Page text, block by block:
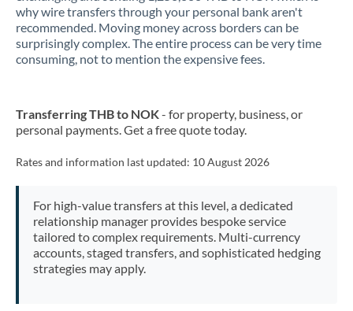
Morocco
Netherlands
Nigeria Not supported at this time
Pakistan Not supported at this time
PhilippinesNot supported at this time
Poland
why wire transfers through your personal bank aren't
recommended. Moving money across borders can be
surprisingly complex. The entire process can be very time
consuming, not to mention the expensive fees.
Transferring THB to NOK- for property, business, or
personal payments. Get a free quote today.
Rates and information last updated: 10 August 2026
For high-value transfers at this level, a dedicated
relationship manager provides bespoke service
tailored to complex requirements. Multi-currency
accounts, staged transfers, and sophisticated hedging
strategies may apply.